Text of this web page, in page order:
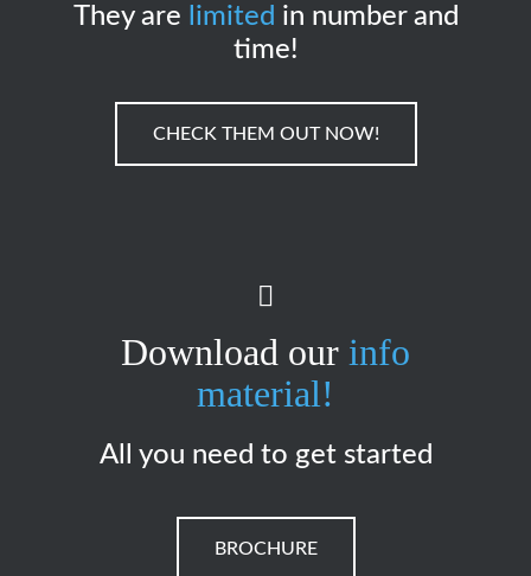
They are limited in number and
time!
CHECK THEM OUT NOW!
Download our info
material!
All you need to get started
BROCHURE